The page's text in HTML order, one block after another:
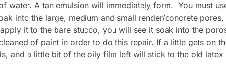
A tan emulsion will immediately form. You must
into the large, medium and small render/concrete
it to the bare stucco, you will see it soak into the
of paint in order to do this repair. If a little gets on
and a little bit of the oily film left will stick to the old latex